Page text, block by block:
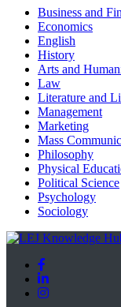
Business and
Economics
English
History
Arts and
Law
Literature and
Management
Marketing
Mass
Philosophy
Physical
Political Science
Psychology
Sociology